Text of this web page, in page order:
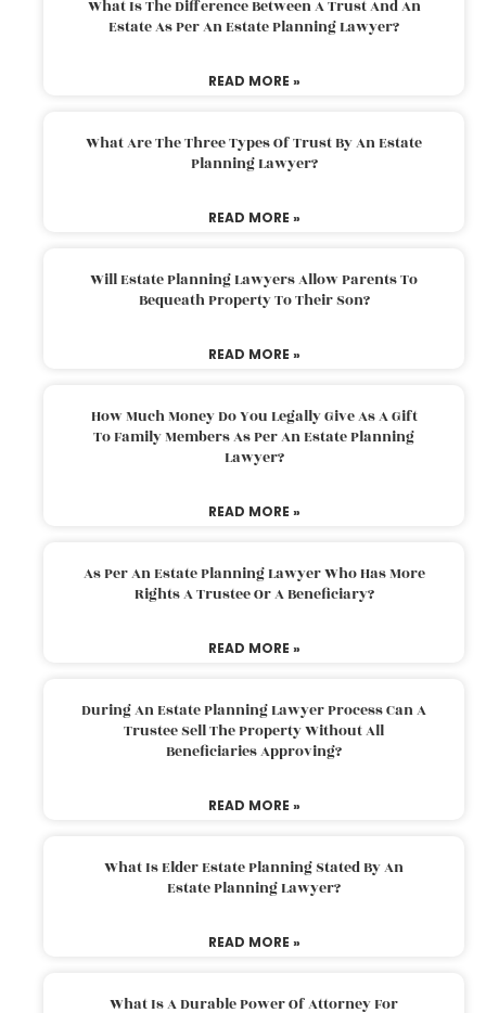
What Is The Difference Between A Trust And An
Estate As Per An Estate Planning Lawyer?
READ MORE »
What Are The Three Types Of Trust By An Estate
Planning Lawyer?
READ MORE »
Will Estate Planning Lawyers Allow Parents To
Bequeath Property To Their Son?
READ MORE »
How Much Money Do You Legally Give As A Gift
To Family Members As Per An Estate Planning
Lawyer?
READ MORE »
As Per An Estate Planning Lawyer Who Has More
Rights A Trustee Or A Beneficiary?
READ MORE »
During An Estate Planning Lawyer Process Can A
Trustee Sell The Property Without All
Beneficiaries Approving?
READ MORE »
What Is Elder Estate Planning Stated By An
Estate Planning Lawyer?
READ MORE »
What Is A Durable Power Of Attorney For